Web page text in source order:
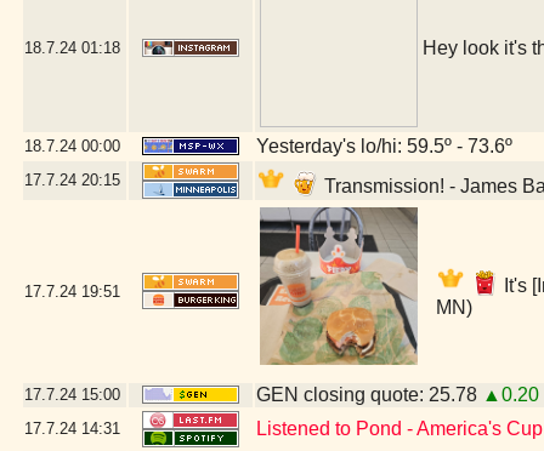
18.7.24 01:18 Hey look it's
18.7.24 00:00 Yesterday's lo/hi: 59.5º - 73.6º
17.7.24 20:15 Transmission! - James
17.7.24 19:51
It's
MN)
17.7.24 15:00 GEN closing quote: 25.78 ▲0.20
17.7.24 14:31 Listened to Pond - America's Cup